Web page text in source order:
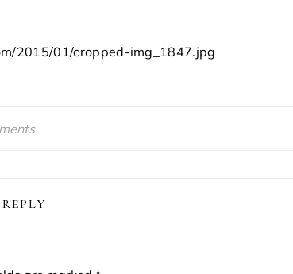
2015/01/cropped-img_1847.jpg